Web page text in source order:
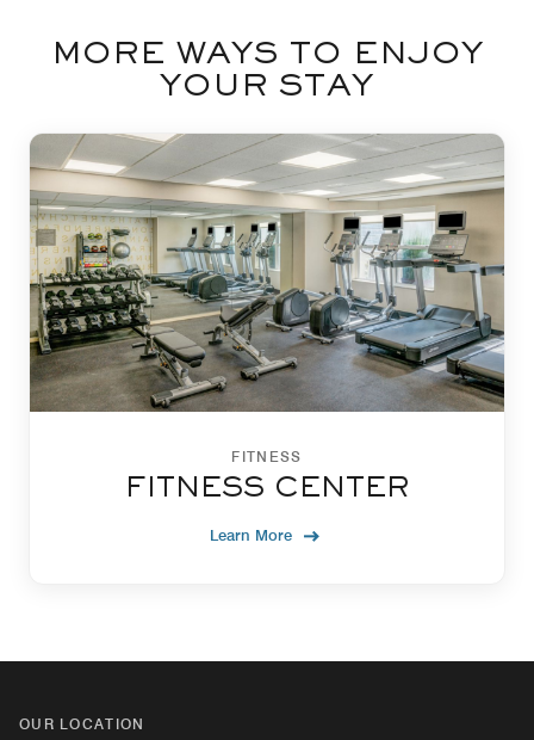
MORE WAYS TO ENJOY
YOUR STAY
FITNESS
FITNESS CENTER
Learn More
OUR LOCATION